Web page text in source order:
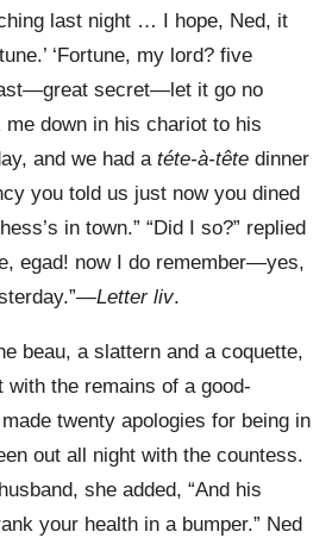
last night … I hope, Ned, it
‘Fortune, my lord? five
secret—let it go no
me down in his chariot to his
and we had a téte-à-tête dinner
you told us just now you dined
in town.” “Did I so?” replied
egad! now I do remember—yes,
Letter liv.
beau, a slattern and a coquette,
with the remains of a good-
twenty apologies for being in
out all night with the countess.
she added, “And his
your health in a bumper.” Ned